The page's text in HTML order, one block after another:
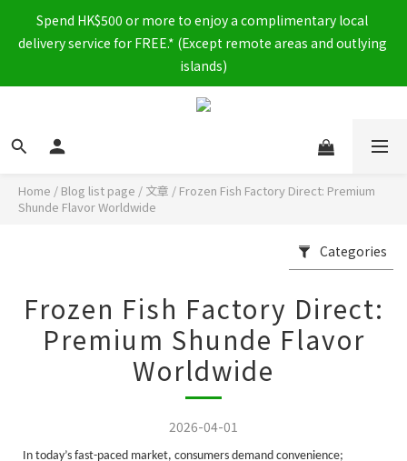
Spend HK$500 or more to enjoy a complimentary local
delivery service for FREE.* (Except remote areas and outlying
islands)
Home / Blog list page / 文章 / Frozen Fish Factory Direct: Premium
Shunde Flavor Worldwide
Categories
Frozen Fish Factory Direct:
Premium Shunde Flavor
Worldwide
2026-04-01
In today’s fast-paced market, consumers demand convenience;